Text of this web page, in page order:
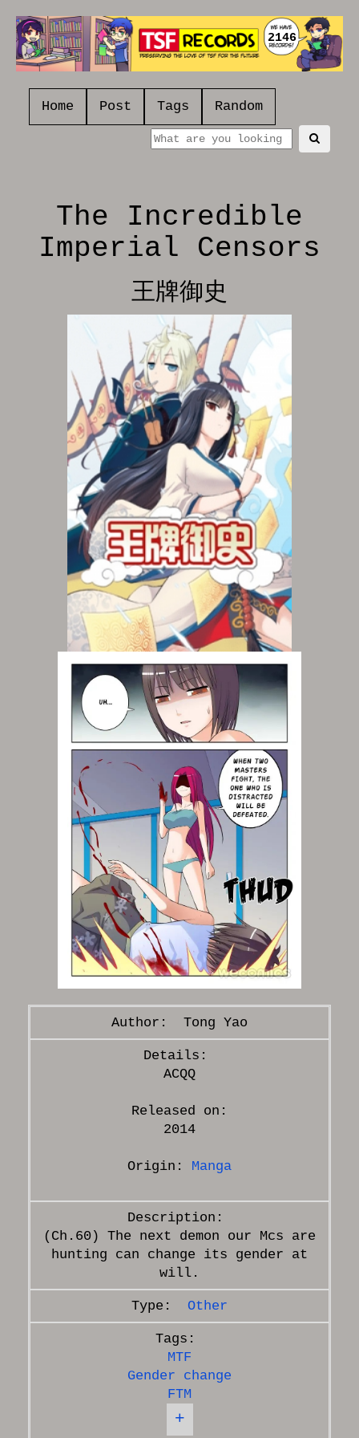
2146
Home Post Tags Random
The Incredible
Imperial Censors
王牌御史
Tong Yao
ACQQ
Released on:
2014
Origin: Manga
(Ch.60) The next demon our Mcs are
hunting can change its gender at
Other
MTF
Gender change
FTM
+